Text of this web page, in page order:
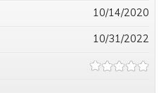
10/14/2020
10/31/2022